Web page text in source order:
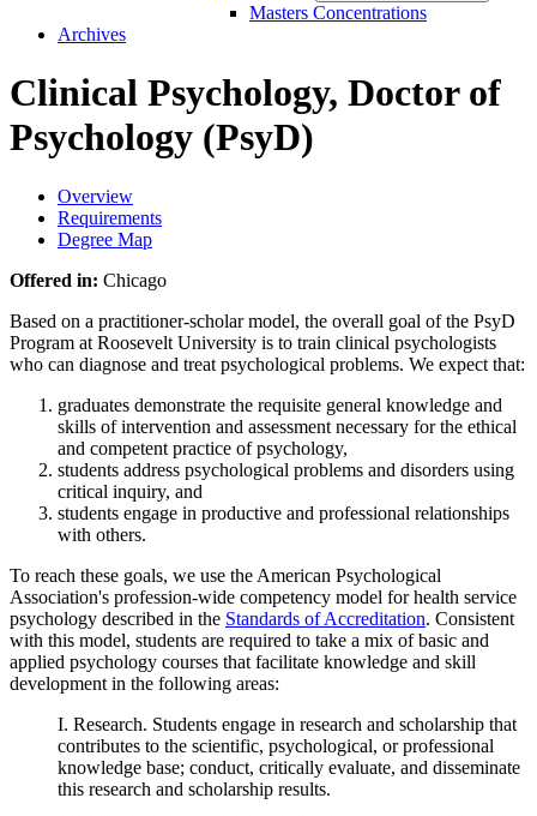
Masters Concentrations
Archives
Clinical Psychology, Doctor of
Psychology (PsyD)
Overview
Requirements
Degree Map
Offered in: Chicago
Based on a practitioner-scholar model, the overall goal of the PsyD
Program at Roosevelt University is to train clinical psychologists
who can diagnose and treat psychological problems. We expect that:
graduates demonstrate the requisite general knowledge and
skills of intervention and assessment necessary for the ethical
and competent practice of psychology,
students address psychological problems and disorders using
critical inquiry, and
students engage in productive and professional relationships
with others.
To reach these goals, we use the American Psychological
Association's profession-wide competency model for health service
psychology described in the Standards of Accreditation. Consistent
with this model, students are required to take a mix of basic and
applied psychology courses that facilitate knowledge and skill
development in the following areas:
I. Research. Students engage in research and scholarship that
contributes to the scientific, psychological, or professional
knowledge base; conduct, critically evaluate, and disseminate
this research and scholarship results.